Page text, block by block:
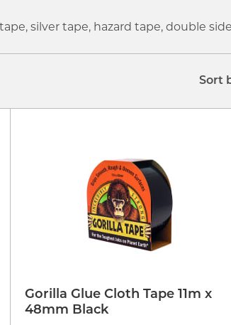
silver tape, hazard tape, double
Sort
Gorilla Glue Cloth Tape 11m x
48mm Black